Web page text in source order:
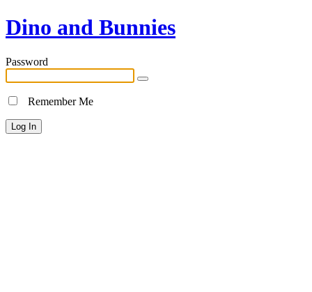
Dino and Bunnies
Password
Remember Me